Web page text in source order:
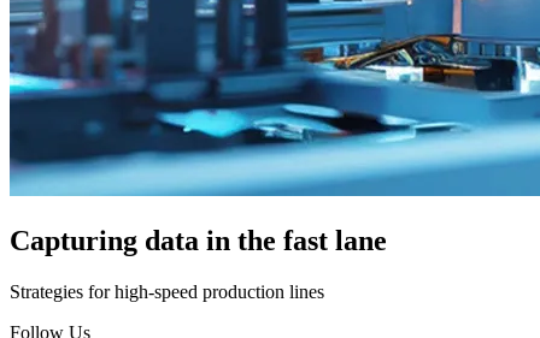
Capturing data in the fast lane
Strategies for high-speed production lines
Follow Us